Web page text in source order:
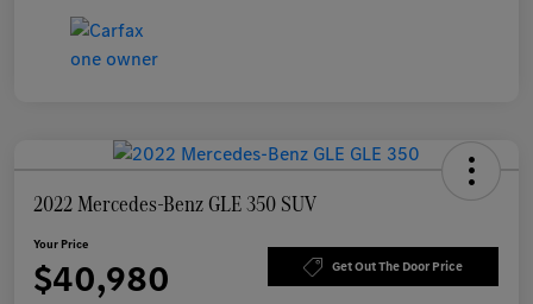
2022 Mercedes-Benz GLE 350 SUV
Your Price
$40,980 Get Out The Door Price